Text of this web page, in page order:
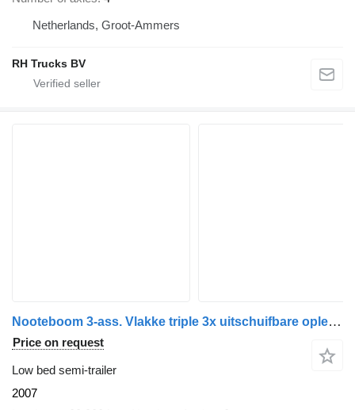
Netherlands, Groot-Ammers
RH Trucks BV
Nooteboom 3-ass. Vlakke triple 3x uitschuifbare oplegger / 3x gelenkt
Price on request
Low bed semi-trailer
2007